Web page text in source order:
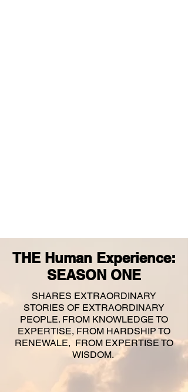
THE Human Experience:
SEASON ONE
SHARES EXTRAORDINARY
STORIES OF EXTRAORDINARY
PEOPLE. FROM KNOWLEDGE TO
EXPERTISE, FROM HARDSHIP TO
RENEWALE, FROM EXPERTISE TO
WISDOM.